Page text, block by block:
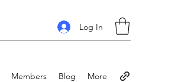
Log In
Members Blog More